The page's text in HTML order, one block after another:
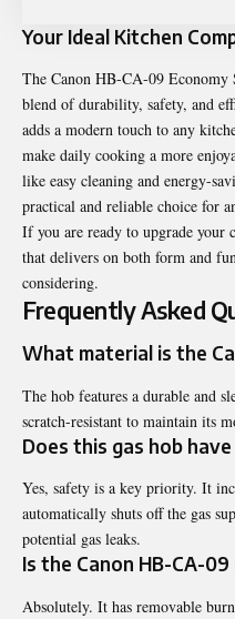
Your Ideal Kitchen
The Canon HB-CA-09 Economy
blend of durability, safety, and
adds a modern touch to any
make daily cooking a more
like easy cleaning and energy-
practical and reliable choice for
If you are ready to upgrade your
that delivers on both form and
considering.
Frequently Asked
What material is the
The hob features a durable and
scratch-resistant to maintain its
Does this gas hob
Yes, safety is a key priority. It
automatically shuts off the gas
potential gas leaks.
Is the Canon HB-CA-
Absolutely. It has removable